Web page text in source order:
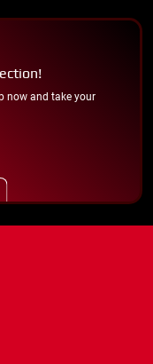
now and take your